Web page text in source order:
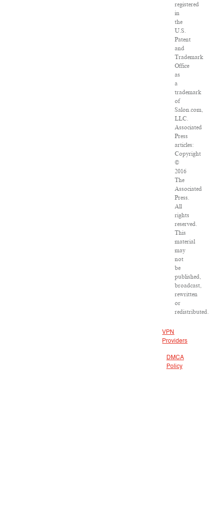
registered
in
the
U.S.
Patent
and
Trademark
Office
as
a
trademark
of
Salon.com,
LLC.
Associated
Press
articles:
Copyright
©
2016
The
Associated
Press.
All
rights
reserved.
This
material
may
not
be
published,
broadcast,
rewritten
or
redistributed.
VPN
Providers
DMCA
Policy